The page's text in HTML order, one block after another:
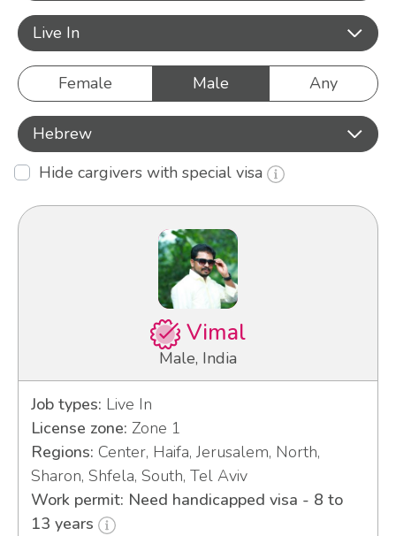
Live In
Female Male Any
Hebrew
Hide cargivers with special visa
Vimal
Male, India
Job types: Live In
License zone: Zone 1
Regions: Center, Haifa, Jerusalem, North,
Sharon, Shfela, South, Tel Aviv
Work permit: Need handicapped visa - 8 to
13 years